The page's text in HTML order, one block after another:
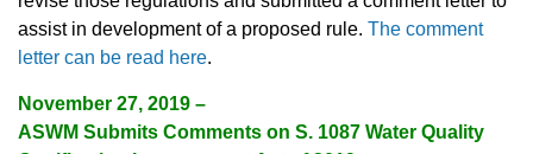
assist in development of a proposed rule. The comment
letter can be read here.
November 27, 2019 –
ASWM Submits Comments on S. 1087 Water Quality